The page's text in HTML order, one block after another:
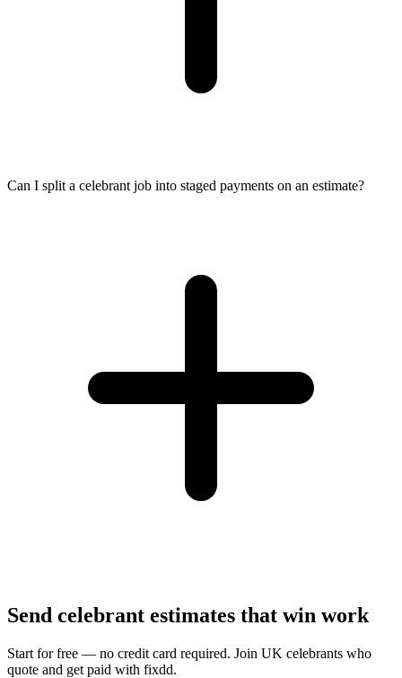
Can I split a celebrant job into staged payments on an estimate?
Send celebrant estimates that win work
Start for free — no credit card required. Join UK celebrants who
quote and get paid with fixdd.